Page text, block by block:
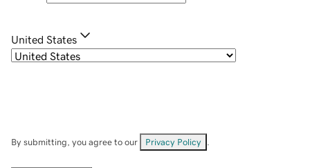
United States
By submitting, you agree to our Privacy Policy